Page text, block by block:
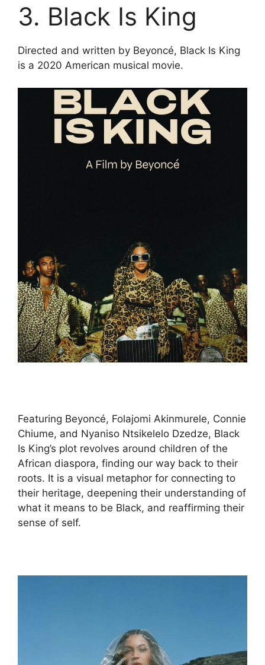
3. Black Is King
Directed and written by Beyoncé, Black Is King
is a 2020 American musical movie.
Featuring Beyoncé, Folajomi Akinmurele, Connie
Chiume, and Nyaniso Ntsikelelo Dzedze, Black
Is King’s plot revolves around children of the
African diaspora, finding our way back to their
roots. It is a visual metaphor for connecting to
their heritage, deepening their understanding of
what it means to be Black, and reaffirming their
sense of self.